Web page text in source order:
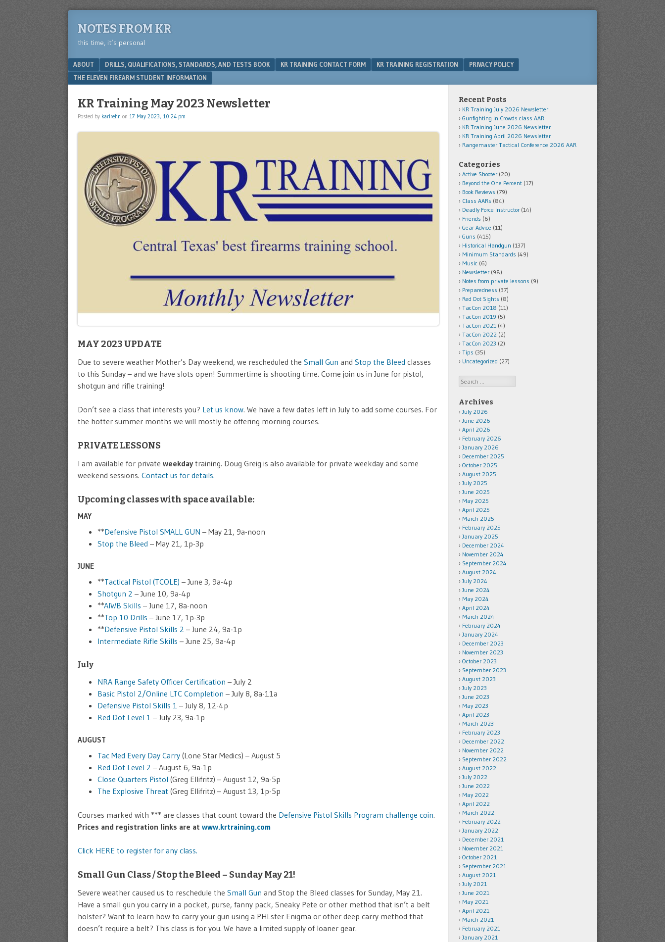
NOTES FROM KR
this time, it’s personal
Menu
SKIP TO CONTENT
ABOUT DRILLS, QUALIFICATIONS, STANDARDS, AND TESTS BOOK KR TRAINING CONTACT FORM KR TRAINING REGISTRATION
PRIVACY POLICY
THE ELEVEN FIREARM STUDENT INFORMATION
KR Training May 2023 Newsletter
Posted by karlrehn on 17 May 2023, 10:24 pm
MAY 2023 UPDATE
Due to severe weather Mother’s Day weekend, we rescheduled the Small Gun and Stop the Bleed classes
to this Sunday – and we have slots open! Summertime is shooting time. Come join us in June for pistol,
shotgun and rifle training!
Don’t see a class that interests you? Let us know. We have a few dates left in July to add some courses. For
the hotter summer months we will mostly be offering morning courses.
PRIVATE LESSONS
I am available for private weekday training. Doug Greig is also available for private weekday and some
weekend sessions. Contact us for details.
Upcoming classes with space available:
MAY
**Defensive Pistol SMALL GUN – May 21, 9a-noon
Stop the Bleed – May 21, 1p-3p
JUNE
**Tactical Pistol (TCOLE) – June 3, 9a-4p
Shotgun 2 – June 10, 9a-4p
**AIWB Skills – June 17, 8a-noon
**Top 10 Drills – June 17, 1p-3p
**Defensive Pistol Skills 2 – June 24, 9a-1p
Intermediate Rifle Skills – June 25, 9a-4p
July
NRA Range Safety Officer Certification – July 2
Basic Pistol 2/Online LTC Completion – July 8, 8a-11a
Defensive Pistol Skills 1 – July 8, 12-4p
Red Dot Level 1 – July 23, 9a-1p
AUGUST
Tac Med Every Day Carry (Lone Star Medics) – August 5
Red Dot Level 2 – August 6, 9a-1p
Close Quarters Pistol (Greg Ellifritz) – August 12, 9a-5p
The Explosive Threat (Greg Ellifritz) – August 13, 1p-5p
Courses marked with *** are classes that count toward the Defensive Pistol Skills Program challenge coin.
Prices and registration links are at www.krtraining.com
Click HERE to register for any class.
Small Gun Class / Stop the Bleed – Sunday May 21!
Severe weather caused us to reschedule the Small Gun and Stop the Bleed classes for Sunday, May 21.
Have a small gun you carry in a pocket, purse, fanny pack, Sneaky Pete or other method that isn’t a belt
holster? Want to learn how to carry your gun using a PHLster Enigma or other deep carry method that
doesn’t require a belt? This class is for you. We have a limited supply of loaner gear.
Recent Posts
KR Training July 2026 Newsletter
Gunfighting in Crowds class AAR
KR Training June 2026 Newsletter
KR Training April 2026 Newsletter
Rangemaster Tactical Conference 2026 AAR
Categories
Active Shooter (20)
Beyond the One Percent (17)
Book Reviews (79)
Class AARs (84)
Deadly Force Instructor (14)
Friends (6)
Gear Advice (11)
Guns (415)
Historical Handgun (137)
Minimum Standards (49)
Music (6)
Newsletter (98)
Notes from private lessons (9)
Preparedness (37)
Red Dot Sights (8)
TacCon 2018 (11)
TacCon 2019 (5)
TacCon 2021 (4)
TacCon 2022 (2)
TacCon 2023 (2)
Tips (35)
Uncategorized (27)
Search
Archives
July 2026
June 2026
April 2026
February 2026
January 2026
December 2025
October 2025
August 2025
July 2025
June 2025
May 2025
April 2025
March 2025
February 2025
January 2025
December 2024
November 2024
September 2024
August 2024
July 2024
June 2024
May 2024
April 2024
March 2024
February 2024
January 2024
December 2023
November 2023
October 2023
September 2023
August 2023
July 2023
June 2023
May 2023
April 2023
March 2023
February 2023
December 2022
November 2022
September 2022
August 2022
July 2022
June 2022
May 2022
April 2022
March 2022
February 2022
January 2022
December 2021
November 2021
October 2021
September 2021
August 2021
July 2021
June 2021
May 2021
April 2021
March 2021
February 2021
January 2021